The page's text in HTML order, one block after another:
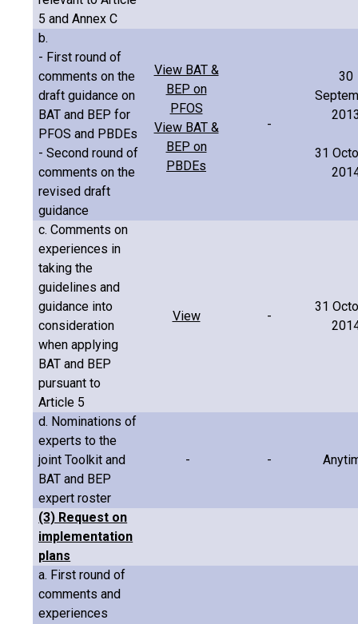
5 and Annex C
b.
- First round of
comments on the
draft guidance on
BAT and BEP for
PFOS and PBDEs
- Second round of
comments on the
revised draft
guidance
View BAT &
BEP on
PFOS
View BAT &
BEP on
PBDEs
-
30
31
c. Comments on
experiences in
taking the
guidelines and
guidance into
consideration
when applying
BAT and BEP
pursuant to
Article 5
View -
31
d. Nominations of
experts to the
joint Toolkit and
BAT and BEP
expert roster
- -
(3) Request on
implementation
plans
a. First round of
comments and
experiences